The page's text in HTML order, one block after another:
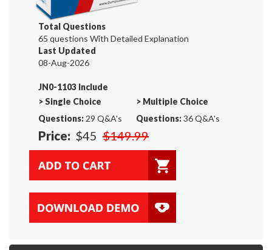
Total Questions
65 questions With Detailed Explanation
Last Updated
08-Aug-2026
JN0-1103 Include
>Single Choice
Questions: 29 Q&A's
> Multiple Choice
Questions:36 Q&A's
Price: $45 $149.99